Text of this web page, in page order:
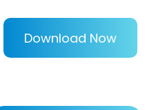
Download Now